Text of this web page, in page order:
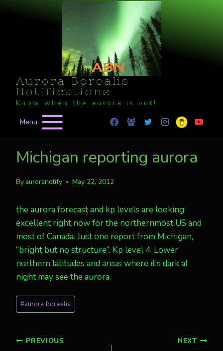
Aurora Borealis
Notifications
Know when the aurora is out!
Menu
Michigan reporting aurora
By auroranotify May 22, 2012
the aurora forecast and kp levels are looking
excellent right now for the northernmost US and
most of Canada. Just one report from Michigan,
“bright but no structure”. Kp level 4. Lower
northern latitudes and areas where it’s dark at
night may see the aurora.
Post
Tags:
#aurora borealis
Post
PREVIOUS NEXT